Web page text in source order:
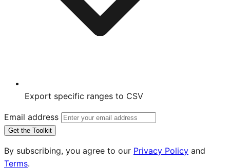
Export specific ranges to CSV
Email address
Get the Toolkit
By subscribing, you agree to our Privacy Policy and
Terms.